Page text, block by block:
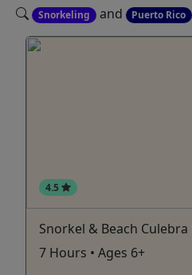
Snorkeling and Puerto Rico
4.5
Snorkel & Beach Culebra
7 Hours • Ages 6+